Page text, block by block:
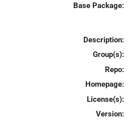
Base Package:
Description:
Group(s):
Repo:
Homepage:
License(s):
Version: